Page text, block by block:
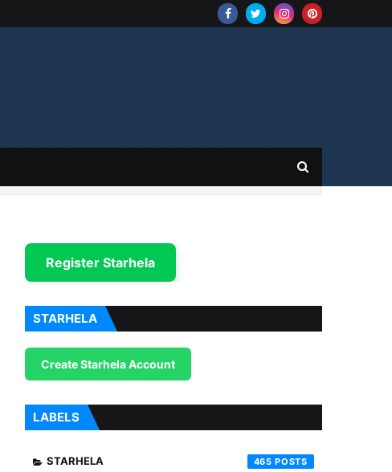
Register Starhela
STARHELA
Create Starhela Account
LABELS
STARHELA 465